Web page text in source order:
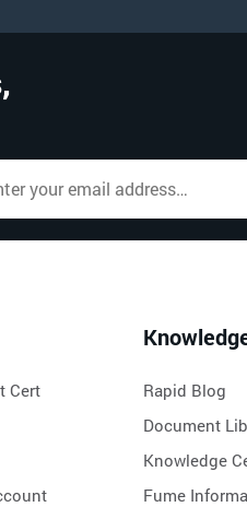
Cert
Rapid Blog
Document
Knowledge
Fume